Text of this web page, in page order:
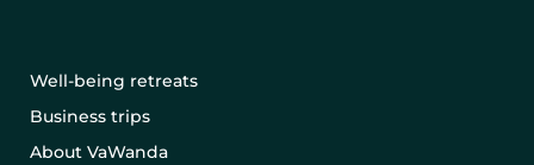
Well-being retreats
Business trips
About VaWanda